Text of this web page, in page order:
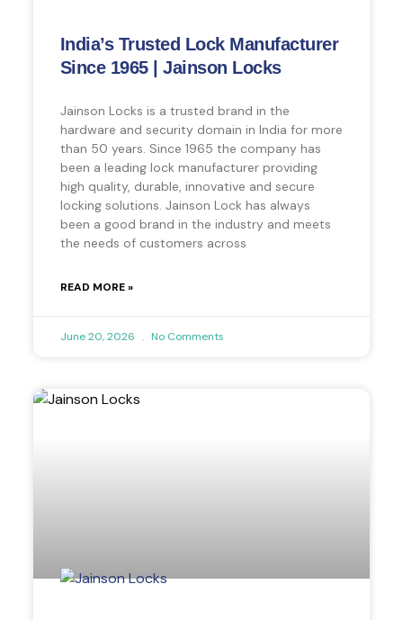
India’s Trusted Lock Manufacturer
Since 1965 | Jainson Locks
Jainson Locks is a trusted brand in the
hardware and security domain in India for more
than 50 years. Since 1965 the company has
been a leading lock manufacturer providing
high quality, durable, innovative and secure
locking solutions. Jainson Lock has always
been a good brand in the industry and meets
the needs of customers across
READ MORE »
June 20, 2026 No Comments